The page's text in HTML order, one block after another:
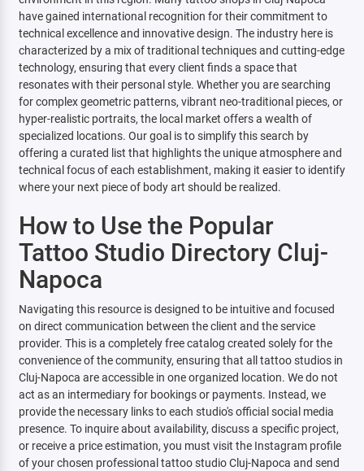
have gained international recognition for their commitment to
technical excellence and innovative design. The industry here is
characterized by a mix of traditional techniques and cutting-edge
technology, ensuring that every client finds a space that
resonates with their personal style. Whether you are searching
for complex geometric patterns, vibrant neo-traditional pieces, or
hyper-realistic portraits, the local market offers a wealth of
specialized locations. Our goal is to simplify this search by
offering a curated list that highlights the unique atmosphere and
technical focus of each establishment, making it easier to identify
where your next piece of body art should be realized.
How to Use the Popular
Tattoo Studio Directory Cluj-
Napoca
Navigating this resource is designed to be intuitive and focused
on direct communication between the client and the service
provider. This is a completely free catalog created solely for the
convenience of the community, ensuring that all tattoo studios in
Cluj-Napoca are accessible in one organized location. We do not
act as an intermediary for bookings or payments. Instead, we
provide the necessary links to each studio's official social media
presence. To inquire about availability, discuss a specific project,
or receive a price estimation, you must visit the Instagram profile
of your chosen professional tattoo studio Cluj-Napoca and send